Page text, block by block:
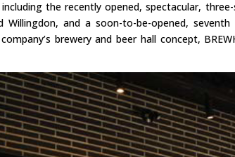
the recently opened, spectacular,
Willingdon, and a soon-to-be-opened, seventh
brewery and beer hall concept,